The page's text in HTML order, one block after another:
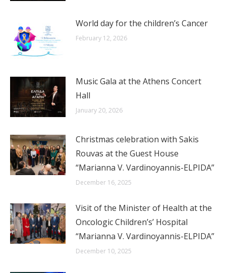
World day for the children’s Cancer
February 12, 2026
Music Gala at the Athens Concert
Hall
January 20, 2026
Christmas celebration with Sakis
Rouvas at the Guest House
“Marianna V. Vardinoyannis-ELPIDA”
December 16, 2025
Visit of the Minister of Health at the
Oncologic Children’s’ Hospital
“Marianna V. Vardinoyannis-ELPIDA”
December 10, 2025